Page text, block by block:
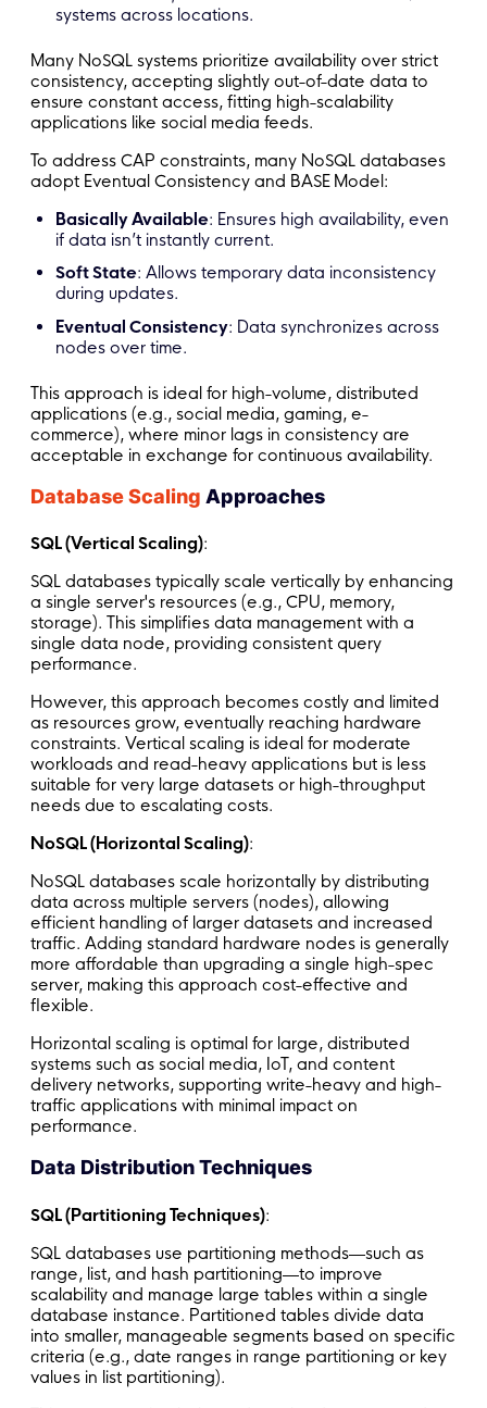
systems across locations.
Many NoSQL systems prioritize availability over strict
consistency, accepting slightly out-of-date data to
ensure constant access, fitting high-scalability
applications like social media feeds.
To address CAP constraints, many NoSQL databases
adopt Eventual Consistency and BASE Model:
Basically Available: Ensures high availability, even
if data isn’t instantly current.
Soft State: Allows temporary data inconsistency
during updates.
Eventual Consistency: Data synchronizes across
nodes over time.
This approach is ideal for high-volume, distributed
applications (e.g., social media, gaming, e-
commerce), where minor lags in consistency are
acceptable in exchange for continuous availability.
Database Scaling Approaches
SQL (Vertical Scaling):
SQL databases typically scale vertically by enhancing
a single server's resources (e.g., CPU, memory,
storage). This simplifies data management with a
single data node, providing consistent query
performance.
However, this approach becomes costly and limited
as resources grow, eventually reaching hardware
constraints. Vertical scaling is ideal for moderate
workloads and read-heavy applications but is less
suitable for very large datasets or high-throughput
needs due to escalating costs.
NoSQL (Horizontal Scaling):
NoSQL databases scale horizontally by distributing
data across multiple servers (nodes), allowing
efficient handling of larger datasets and increased
traffic. Adding standard hardware nodes is generally
more affordable than upgrading a single high-spec
server, making this approach cost-effective and
flexible.
Horizontal scaling is optimal for large, distributed
systems such as social media, IoT, and content
delivery networks, supporting write-heavy and high-
traffic applications with minimal impact on
performance.
Data Distribution Techniques
SQL (Partitioning Techniques):
SQL databases use partitioning methods—such as
range, list, and hash partitioning—to improve
scalability and manage large tables within a single
database instance. Partitioned tables divide data
into smaller, manageable segments based on specific
criteria (e.g., date ranges in range partitioning or key
values in list partitioning).